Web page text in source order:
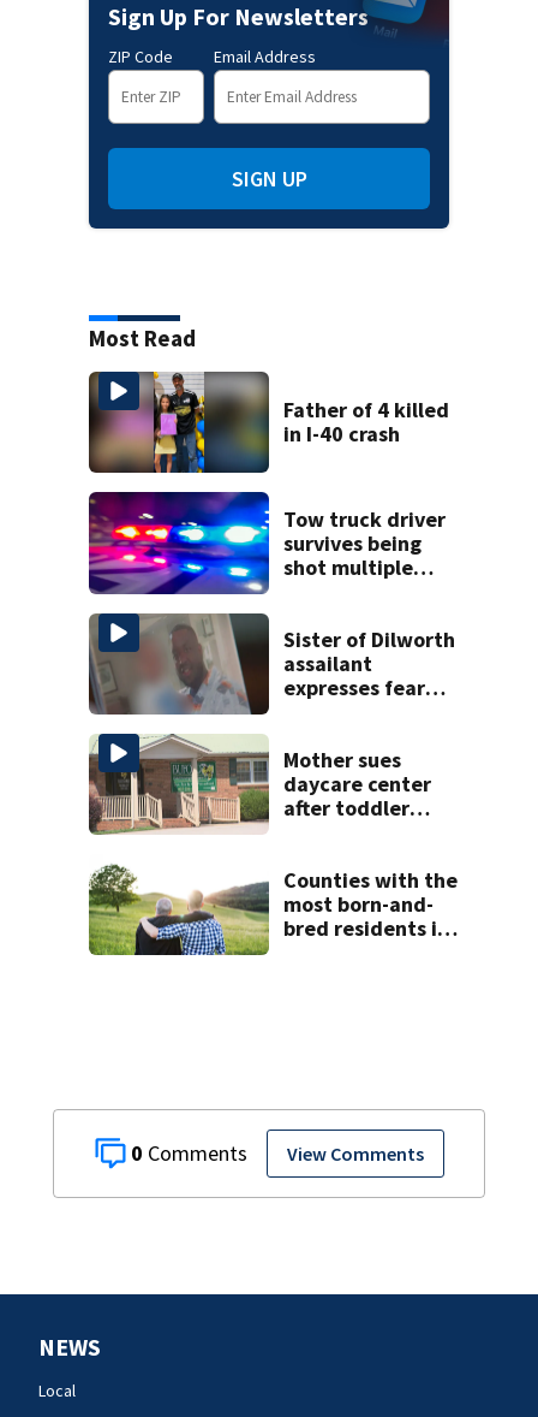
0 View Comments
Sign Up For Newsletters
ZIP Code Email Address
SIGN UP
Most Read
Father of 4 killed
in I-40 crash
Tow truck driver
survives being
shot multiple
Sister of Dilworth
assailant
expresses fear
Mother sues
daycare center
after toddler
Counties with the
most born-and-
bred residents in
NEWS
Local